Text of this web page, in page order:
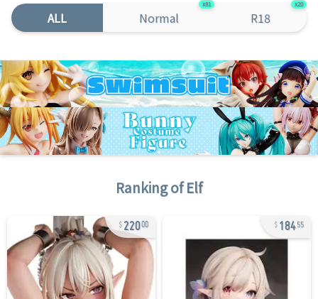
ALL Normal
81
R18
20
Ranking ofElf
22000 18455